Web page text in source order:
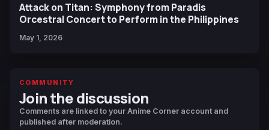
Attack on Titan: Symphony from Paradis
Orcestral Concert to Perform in the Philippines
May 1, 2026
COMMUNITY
Join the discussion
Comments are linked to your Anime Corner account and
published after moderation.